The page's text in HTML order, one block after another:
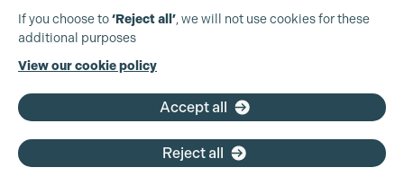
Production Guild UK
+44 (0)3301 275 800
If you choose to‘Reject all’, we will not use cookies for these
additional purposes
View our cookie policy
Accept all
Reject all